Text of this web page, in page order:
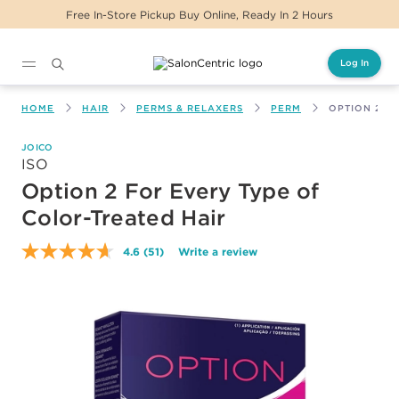
Free In-Store Pickup Buy Online, Ready In 2 Hours
Log In
HOME HAIR PERMS & RELAXERS PERM OPTION 2
JOICO
ISO
Option 2 For Every Type of
Color-Treated Hair
4.6 Read
page
(51) Write a review